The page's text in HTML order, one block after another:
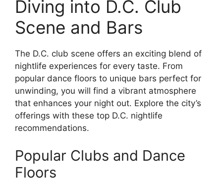
Diving into D.C. Club
Scene and Bars
The D.C. club scene offers an exciting blend of
nightlife experiences for every taste. From
popular dance floors to unique bars perfect for
unwinding, you will find a vibrant atmosphere
that enhances your night out. Explore the city’s
offerings with these top D.C. nightlife
recommendations.
Popular Clubs and Dance
Floors